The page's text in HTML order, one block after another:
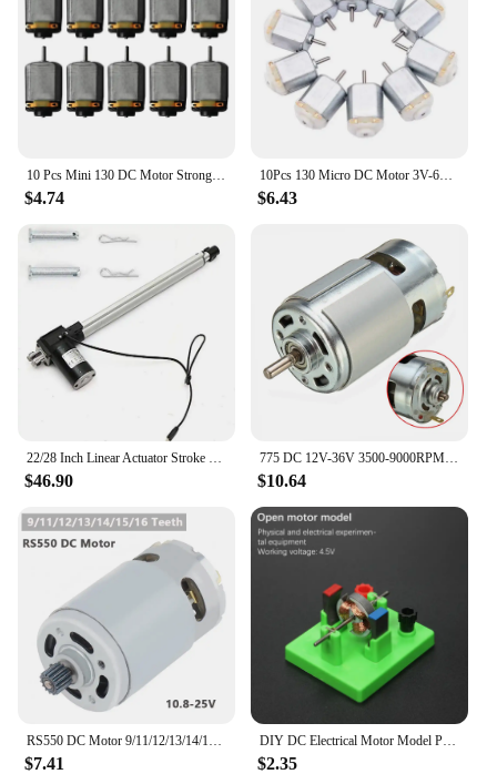
10 Pcs Mini 130 DC Motor Strong Magnetic Brushed Electric 25000 RPM Cars Toys Electric Motor DIY Remote Control Toy
$4.74
10Pcs 130 Micro DC Motor 3V-6V 8000RPM Miniature Electric motor four-wheel motor small DIY Toys Hobbies Smart Car
$6.43
22/28 Inch Linear Actuator Stroke 6000N Max Lift 12V Volt DC Electric Motor NEW
$46.90
775 DC 12V-36V 3500-9000RPM Motor Ball Bearing Large Torque High Power Low Noise DC Motor Accessories Electrical Supply
$10.64
RS550 DC Motor 9/11/12/13/14/15/16 Teeth 10.8-25V 25000RPM High Speed Replacement Micro Motor for Lithium Electric Drill Tools
$7.41
DIY DC Electrical Motor Model Physics Experiment Toy School Science Student Toys
$2.35